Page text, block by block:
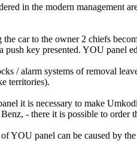
in the modern management
the car to the owner 2 chiefs
push key presented. YOU panel
/ alarm systems of removal
territories).
it is necessary to make
- there it is possible to order
YOU panel can be caused by